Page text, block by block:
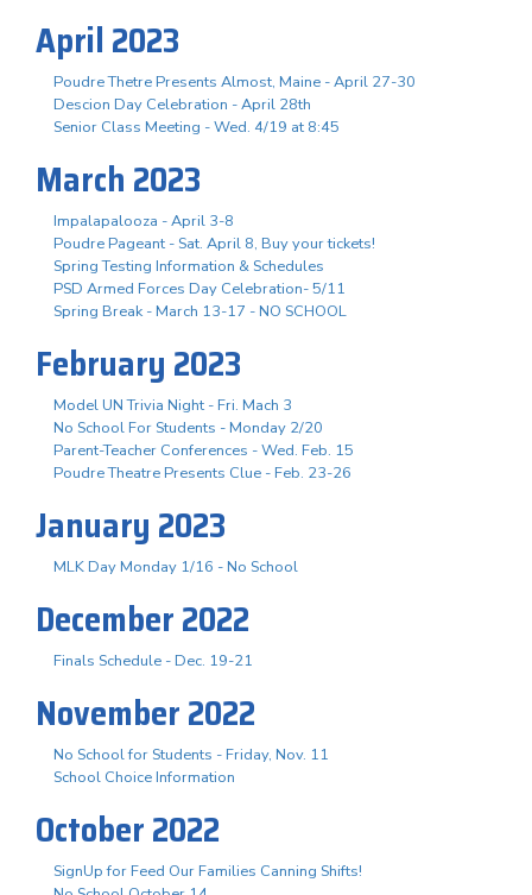
April 2023
Poudre Thetre Presents Almost, Maine - April 27-30
Descion Day Celebration - April 28th
Senior Class Meeting - Wed. 4/19 at 8:45
March 2023
Impalapalooza - April 3-8
Poudre Pageant - Sat. April 8, Buy your tickets!
Spring Testing Information & Schedules
PSD Armed Forces Day Celebration- 5/11
Spring Break - March 13-17 - NO SCHOOL
February 2023
Model UN Trivia Night - Fri. Mach 3
No School For Students - Monday 2/20
Parent-Teacher Conferences - Wed. Feb. 15
Poudre Theatre Presents Clue - Feb. 23-26
January 2023
MLK Day Monday 1/16 - No School
December 2022
Finals Schedule - Dec. 19-21
November 2022
No School for Students - Friday, Nov. 11
School Choice Information
October 2022
SignUp for Feed Our Families Canning Shifts!